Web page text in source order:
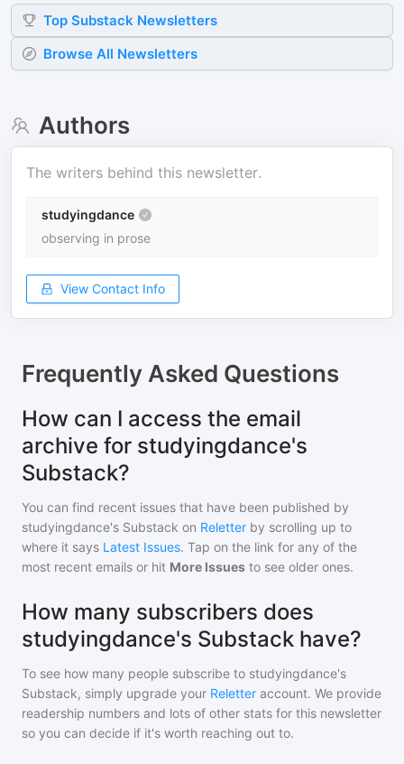
Top Substack Newsletters
Browse All Newsletters
Authors
The writers behind this newsletter.
studyingdance
observing in prose
View Contact Info
Frequently Asked Questions
How can I access the email
archive for studyingdance's
Substack?
You can find recent issues that have been published by
studyingdance's Substack on Reletter by scrolling up to
where it says Latest Issues. Tap on the link for any of the
most recent emails or hit More Issues to see older ones.
How many subscribers does
studyingdance's Substack have?
To see how many people subscribe to studyingdance's
Substack, simply upgrade your Reletter account. We provide
readership numbers and lots of other stats for this newsletter
so you can decide if it's worth reaching out to.